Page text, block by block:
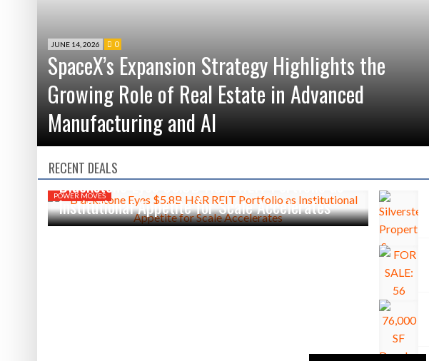
JUNE 14, 2026 0
SpaceX’s Expansion Strategy Highlights the
Growing Role of Real Estate in Advanced
Manufacturing and AI
RECENT DEALS
POWER MOVES
JUNE 5, 2026
Blackstone Eyes $5.8B H&R REIT Portfolio as
Institutional Appetite for Scale Accelerates